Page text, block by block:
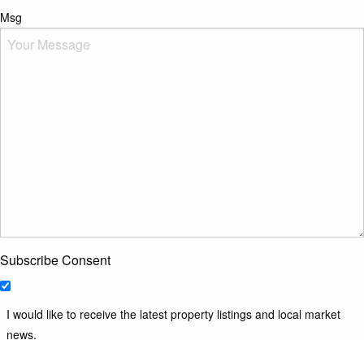
Msg
Subscribe Consent
I would like to receive the latest property listings and local market
news.